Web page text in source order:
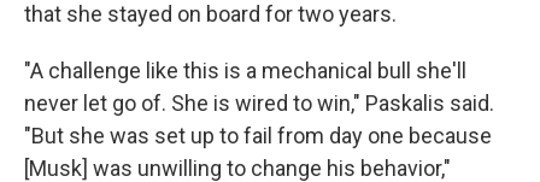
that she stayed on board for two years.
"A challenge like this is a mechanical bull she'll
never let go of. She is wired to win," Paskalis said.
"But she was set up to fail from day one because
[Musk] was unwilling to change his behavior,"